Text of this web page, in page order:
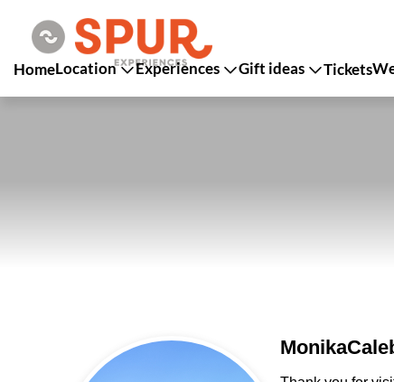
HomeLocation Experiences Gift ideas Tickets